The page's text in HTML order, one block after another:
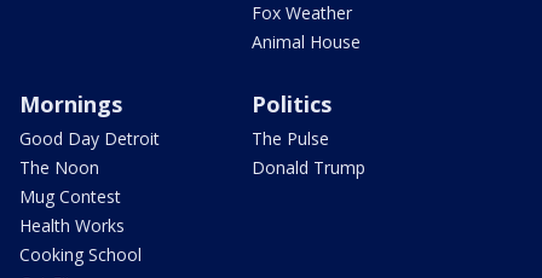
Fox Weather
Animal House
Mornings
Good Day Detroit
The Noon
Mug Contest
Health Works
Cooking School
Politics
The Pulse
Donald Trump